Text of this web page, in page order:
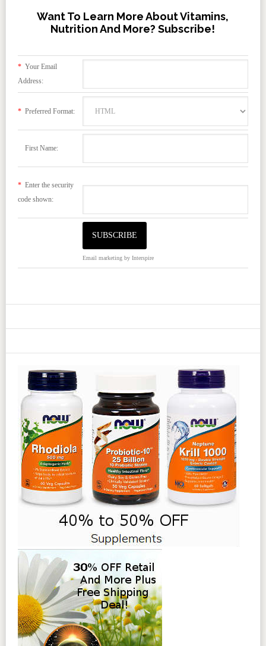
Want To Learn More About Vitamins,
Nutrition And More? Subscribe!
*Your Email
Address:
*Preferred Format:
First Name:
*Enter the security
code shown:
Email marketingby Interspire